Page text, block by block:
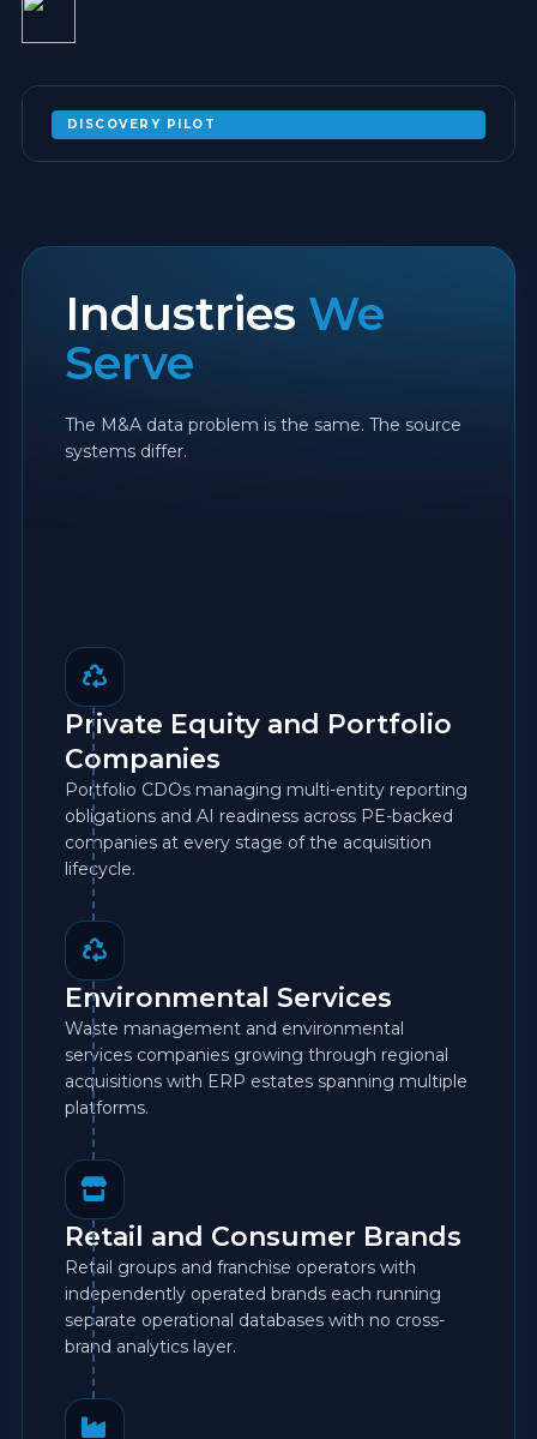
DISCOVERY PILOT
NOT SURE WHICH PLATFORM FITS YOUR
Industries We
Serve
The M&A data problem is the same. The source
systems differ.
Private Equity and Portfolio
Companies
Portfolio CDOs managing multi-entity reporting
obligations and AI readiness across PE-backed
companies at every stage of the acquisition
lifecycle.
Environmental Services
Waste management and environmental
services companies growing through regional
acquisitions with ERP estates spanning multiple
platforms.
Retail and Consumer Brands
Retail groups and franchise operators with
independently operated brands each running
separate operational databases with no cross-
brand analytics layer.